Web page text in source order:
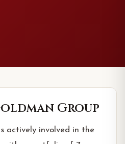
Group
actively involved in the